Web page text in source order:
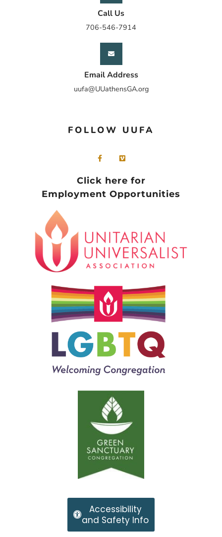
Call Us
706-546-7914
Email Address
uufa@UUathensGA.org
FOLLOW UUFA
Click here for
Employment Opportunities
Accessibility
and Safety Info